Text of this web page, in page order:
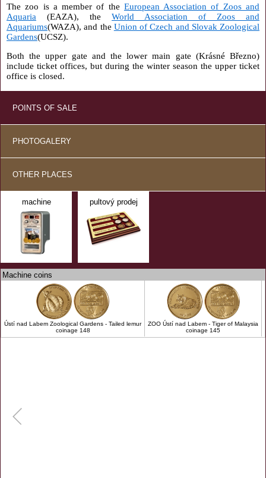
The zoo is a member of the European Association of Zoos and
Aquaria (EAZA), the World Association of Zoos and
Aquariums(WAZA), and the Union of Czech and Slovak Zoological
Gardens(UCSZ).
Both the upper gate and the lower main gate (Krásné Březno)
include ticket offices, but during the winter season the upper ticket
office is closed.
POINTS OF SALE
PHOTOGALERY
OTHER PLACES
machine pultový prodej
Machine coins
Ústí nad Labem Zoological Gardens - Tailed lemur
coinage 148
ZOO Ústí nad Labem - Tiger of Malaysia
coinage 145